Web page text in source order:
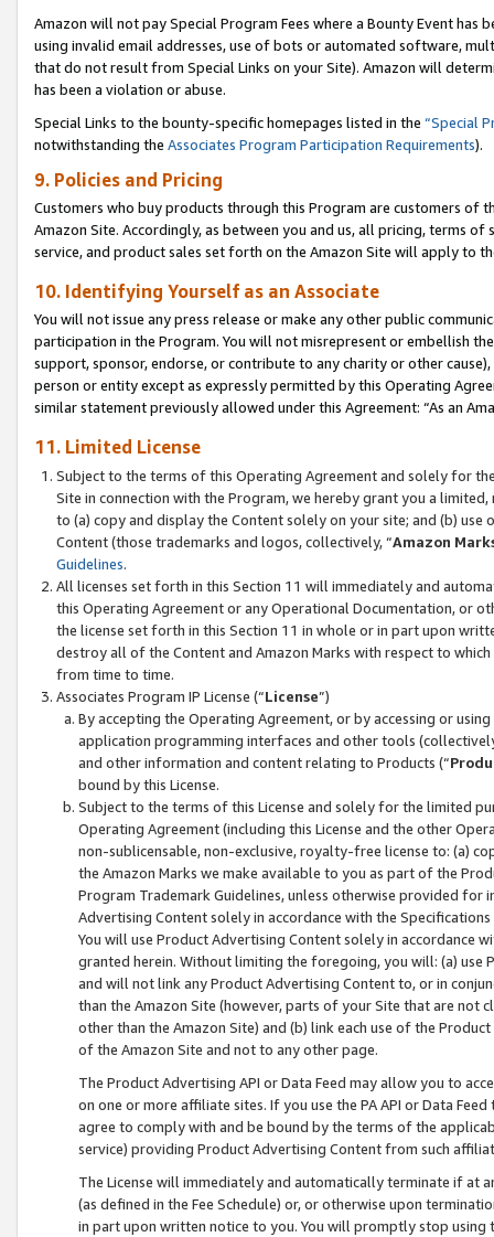
Amazon will not pay Special Program Fees where a Bounty Event
using invalid email addresses, use of bots or automated software,
that do not result from Special Links on your Site). Amazon will
has been a violation or abuse.
Special Links to the bounty-specific homepages listed in the “Special
notwithstanding the Associates Program Participation Requirements).
9. Policies and Pricing
Customers who buy products through this Program are customers of
Amazon Site. Accordingly, as between you and us, all pricing, terms
service, and product sales set forth on the Amazon Site will apply to
10. Identifying Yourself as an Associate
You will not issue any press release or make any other public
participation in the Program. You will not misrepresent or embellish
support, sponsor, endorse, or contribute to any charity or other
person or entity except as expressly permitted by this Operating
similar statement previously allowed under this Agreement: “As an
11. Limited License
Subject to the terms of this Operating Agreement and solely for
Site in connection with the Program, we hereby grant you a
to (a) copy and display the Content solely on your site; and (b)
Content (those trademarks and logos, collectively, “Amazon
Guidelines.
All licenses set forth in this Section 11 will immediately and
this Operating Agreement or any Operational Documentation, or
the license set forth in this Section 11 in whole or in part upon
destroy all of the Content and Amazon Marks with respect to
from time to time.
Associates Program IP License (“License”)
By accepting the Operating Agreement, or by accessing or
application programming interfaces and other tools
and other information and content relating to Products (“
bound by this License.
Subject to the terms of this License and solely for the limited
Operating Agreement (including this License and the other
non-sublicensable, non-exclusive, royalty-free license to: (a)
the Amazon Marks we make available to you as part of the
Program Trademark Guidelines, unless otherwise provided for
Advertising Content solely in accordance with the Specifications
You will use Product Advertising Content solely in accordance
granted herein. Without limiting the foregoing, you will: (a) use
and will not link any Product Advertising Content to, or in
than the Amazon Site (however, parts of your Site that are not
other than the Amazon Site) and (b) link each use of the
of the Amazon Site and not to any other page.
The Product Advertising API or Data Feed may allow you to
on one or more affiliate sites. If you use the PA API or Data
agree to comply with and be bound by the terms of the
service) providing Product Advertising Content from such
The License will immediately and automatically terminate if at
(as defined in the Fee Schedule) or, or otherwise upon
in part upon written notice to you. You will promptly stop using